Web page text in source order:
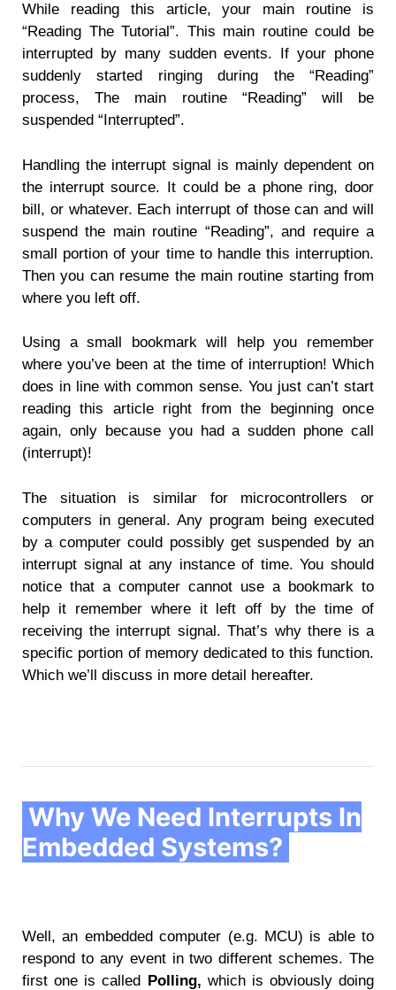
While reading this article, your main routine is
“Reading The Tutorial”. This main routine could be
interrupted by many sudden events. If your phone
suddenly started ringing during the “Reading”
process, The main routine “Reading” will be
suspended “Interrupted”.
Handling the interrupt signal is mainly dependent on
the interrupt source. It could be a phone ring, door
bill, or whatever. Each interrupt of those can and will
suspend the main routine “Reading”, and require a
small portion of your time to handle this interruption.
Then you can resume the main routine starting from
where you left off.
Using a small bookmark will help you remember
where you’ve been at the time of interruption! Which
does in line with common sense. You just can’t start
reading this article right from the beginning once
again, only because you had a sudden phone call
(interrupt)!
The situation is similar for microcontrollers or
computers in general. Any program being executed
by a computer could possibly get suspended by an
interrupt signal at any instance of time. You should
notice that a computer cannot use a bookmark to
help it remember where it left off by the time of
receiving the interrupt signal. That’s why there is a
specific portion of memory dedicated to this function.
Which we’ll discuss in more detail hereafter.
Why We Need Interrupts In
Embedded Systems?
Well, an embedded computer (e.g. MCU) is able to
respond to any event in two different schemes. The
first one is called Polling, which is obviously doing